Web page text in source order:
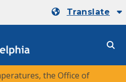
Translate
the Office of